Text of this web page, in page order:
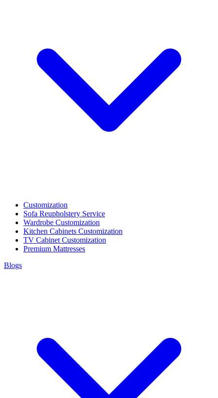
Customization
Sofa Reupholstery Service
Wardrobe Customization
Kitchen Cabinets Customization
TV Cabinet Customization
Premium Mattresses
Blogs